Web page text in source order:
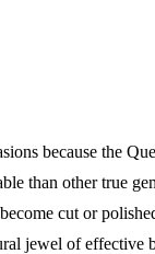
because the
than other true
cut or
jewel of effective